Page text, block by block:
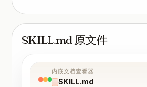
SKILL.md 原文件
内嵌文档查看器
SKILL.md